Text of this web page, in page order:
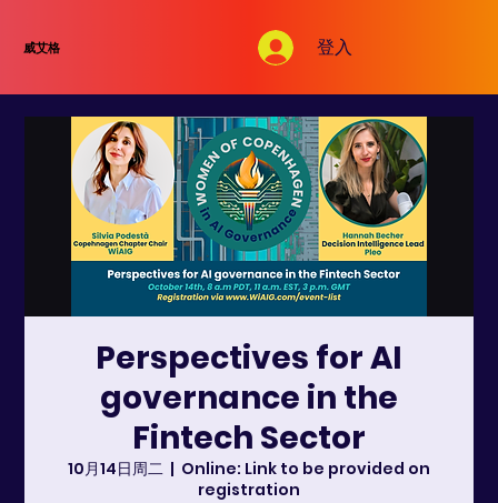
威艾格 登入
Perspectives for AI
governance in the
Fintech Sector
10月14日周二
  |
Online: Link to be provided on
registration